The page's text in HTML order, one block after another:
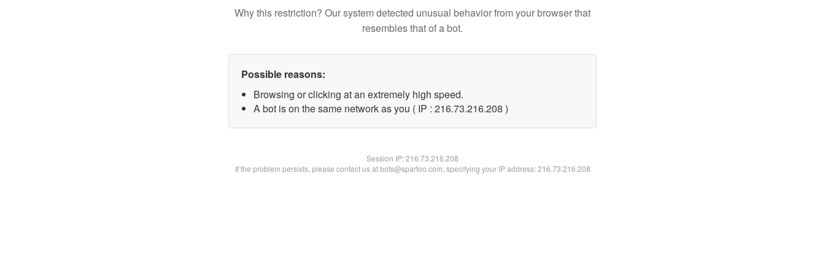
Why this restriction? Our system detected unusual behavior from your browser that
resembles that of a bot.
Possible reasons:
Browsing or clicking at an extremely high speed.
A bot is on the same network as you ( IP : 216.73.216.208 )
Session IP:216.73.216.208
If the problem persists, please contact us at bots@spartoo.com, specifying your IP address: 216.73.216.208